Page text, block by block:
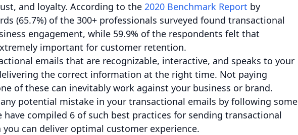
and loyalty. According to the 2020 Benchmark Report by
(65.7%) of the 300+ professionals surveyed found transactional
engagement, while 59.9% of the respondents felt that
important for customer retention.
emails that are recognizable, interactive, and speaks to your
the correct information at the right time. Not paying
of these can inevitably work against your business or brand.
any potential mistake in your transactional emails by following some
have compiled 6 of such best practices for sending transactional
can deliver optimal customer experience.